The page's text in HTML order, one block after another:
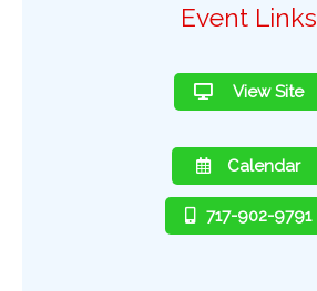
Event Links
View Site
Calendar
717-902-9791